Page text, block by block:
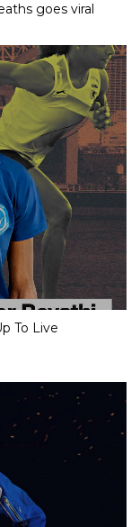
goes viral
To Live